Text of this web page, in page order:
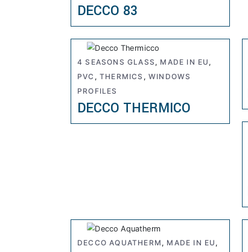
DECCO 83
4 SEASONS GLASS , MADE IN EU ,
PVC ,THERMICS ,WINDOWS
PROFILES
DECCO THERMICO
DECCO AQUATHERM , MADE IN EU ,